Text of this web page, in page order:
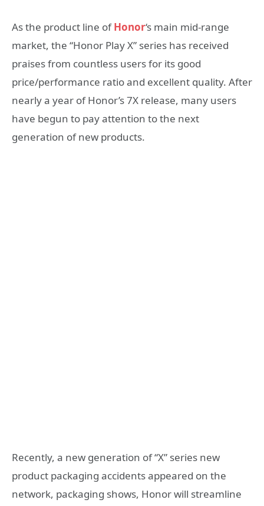
As the product line ofHonor‘s main mid-range
market, the “Honor Play X” series has received
praises from countless users for its good
price/performance ratio and excellent quality. After
nearly a year of Honor’s 7X release, many users
have begun to pay attention to the next
generation of new products.
Recently, a new generation of “X” series new
product packaging accidents appeared on the
network, packaging shows, Honor will streamline